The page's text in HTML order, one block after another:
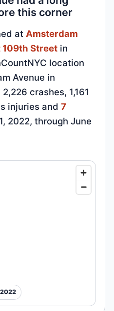
this corner
at Amsterdam
109th Street in
location
Avenue in
crashes, 1,161
injuries and7
2022, through June